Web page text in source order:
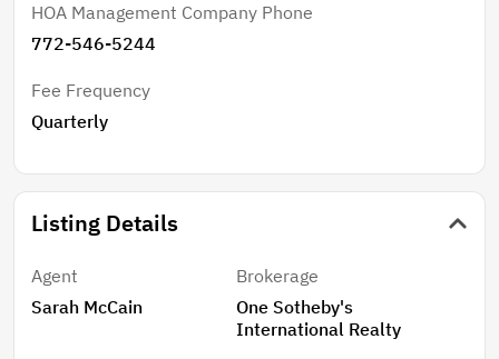
HOA Management Company Phone
772-546-5244
Fee Frequency
Quarterly
Listing Details
Agent
Sarah McCain
Brokerage
One Sotheby's
International Realty